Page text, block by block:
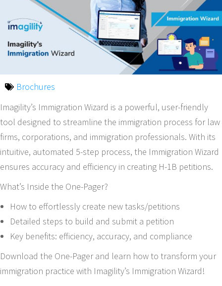
Brochures
Imagility’s Immigration Wizard is a powerful, user-friendly
tool designed to streamline the immigration process for law
firms, corporations, and immigration professionals. With its
intuitive, automated 5-step process, the Immigration Wizard
ensures accuracy and efficiency in creating H-1B petitions.
What’s Inside the One-Pager?
How to effortlessly create new tasks/petitions
Detailed steps to build and submit a petition
Key benefits: efficiency, accuracy, and compliance
Download the One-Pager and learn how to transform your
immigration practice with Imagility’s Immigration Wizard!